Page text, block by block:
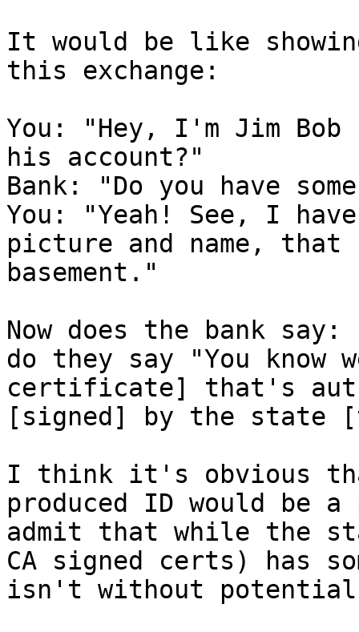
It would be like
this exchange:
You: "Hey, I'm Jim
his account?"
Bank: "Do you have
You: "Yeah! See, I
picture and name,
basement."
Now does the bank
do they say "You know
certificate] that's
[signed] by the state
I think it's obvious
produced ID would be
admit that while the
CA signed certs) has
isn't without